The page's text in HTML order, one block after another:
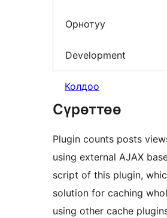
Орнотуу
Development
Колдоо
Сүрөттөө
Plugin counts posts
using external AJAX
script of this plugin,
solution for caching
using other cache